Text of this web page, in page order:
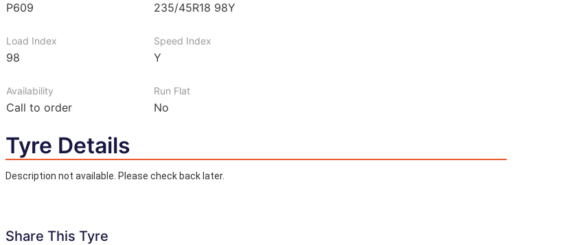
P609 235/45R18 98Y
Load Index
98
Speed Index
Y
Availability
Call to order
Run Flat
No
Tyre Details
Description not available. Please check back later.
Share This Tyre